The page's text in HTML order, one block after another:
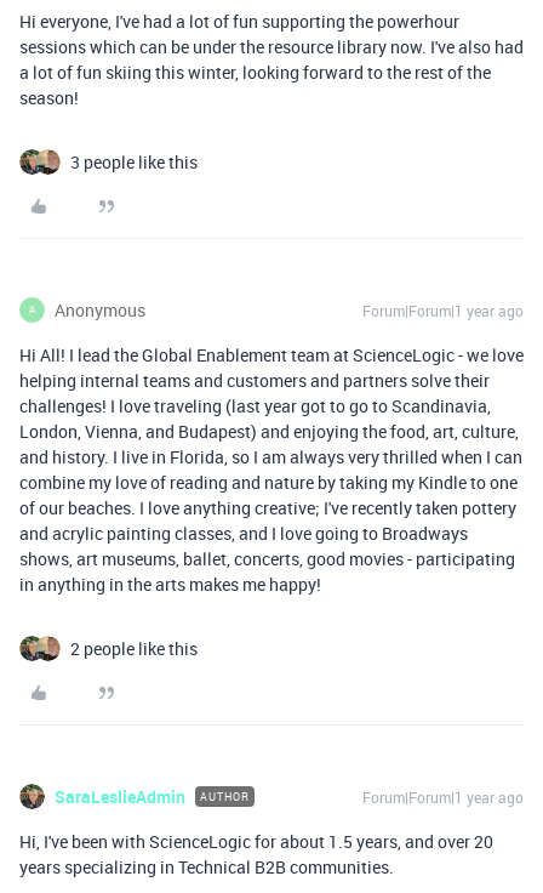
Hi everyone, I've had a lot of fun supporting the powerhour
sessions which can be under the resource library now. I've also had
a lot of fun skiing this winter, looking forward to the rest of the
season!
3 people like this
A Anonymous Forum|Forum|1 year ago
Hi All! I lead the Global Enablement team at ScienceLogic - we love
helping internal teams and customers and partners solve their
challenges! I love traveling (last year got to go to Scandinavia,
London, Vienna, and Budapest) and enjoying the food, art, culture,
and history. I live in Florida, so I am always very thrilled when I can
combine my love of reading and nature by taking my Kindle to one
of our beaches. I love anything creative; I've recently taken pottery
and acrylic painting classes, and I love going to Broadways
shows, art museums, ballet, concerts, good movies - participating
in anything in the arts makes me happy!
2 people like this
SaraLeslieAdmin AUTHOR Forum|Forum|1 year ago
Hi, I've been with ScienceLogic for about 1.5 years, and over 20
years specializing in Technical B2B communities.